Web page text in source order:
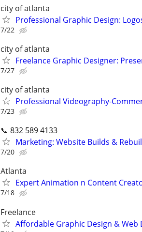
city of atlanta
Professional Graphic Design:
7/22
city of atlanta
Freelance Graphic Designer:
7/27
city of atlanta
Professional Videography-
7/23
📞 832 589 4133
Marketing: Website Builds &
7/20
Atlanta
Expert Animation n Content
7/18
Freelance
Affordable Graphic Design & Web